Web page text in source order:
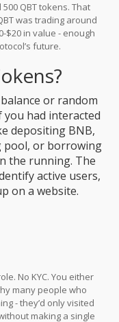
QBT tokens. That
was trading around
$20 in value - enough
future.
or random
you had interacted
depositing BNB,
pool, or borrowing
the running. The
active users,
on a website.
No KYC. You either
many people who
- they’d only visited
making a single